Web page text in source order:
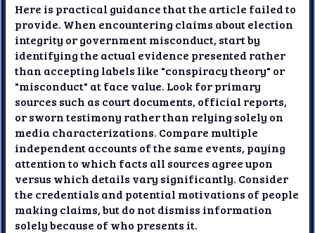
Here is practical guidance that the article failed to
provide. When encountering claims about election
integrity or government misconduct, start by
identifying the actual evidence presented rather
than accepting labels like "conspiracy theory" or
"misconduct" at face value. Look for primary
sources such as court documents, official reports,
or sworn testimony rather than relying solely on
media characterizations. Compare multiple
independent accounts of the same events, paying
attention to which facts all sources agree upon
versus which details vary significantly. Consider
the credentials and potential motivations of people
making claims, but do not dismiss information
solely because of who presents it.